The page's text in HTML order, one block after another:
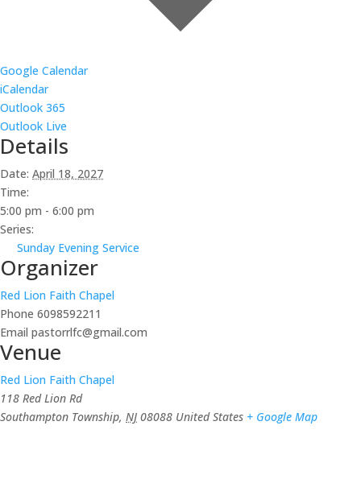
Google Calendar
iCalendar
Outlook 365
Outlook Live
Details
Date: April 18, 2027
Time:
5:00 pm - 6:00 pm
Series:
Sunday Evening Service
Organizer
Red Lion Faith Chapel
Phone 6098592211
Email pastorrlfc@gmail.com
Venue
Red Lion Faith Chapel
118 Red Lion Rd
Southampton Township, NJ 08088 United States + Google Map